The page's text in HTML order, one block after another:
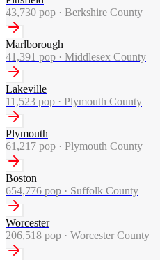
43,730 pop · Berkshire County
Marlborough
41,391 pop · Middlesex County
Lakeville
11,523 pop · Plymouth County
Plymouth
61,217 pop · Plymouth County
Boston
654,776 pop · Suffolk County
Worcester
206,518 pop · Worcester County